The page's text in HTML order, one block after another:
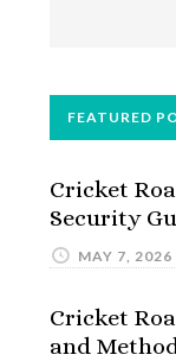
FEATURED
Cricket
Security
MAY 7, 2026
Cricket
and